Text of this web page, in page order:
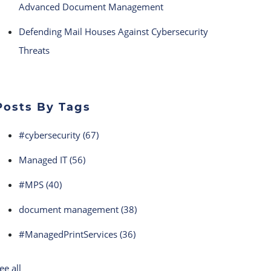
Advanced Document Management
Defending Mail Houses Against Cybersecurity
Threats
By Tags
#cybersecurity (67)
Managed IT(56)
#MPS (40)
document management (38)
#ManagedPrintServices (36)
all